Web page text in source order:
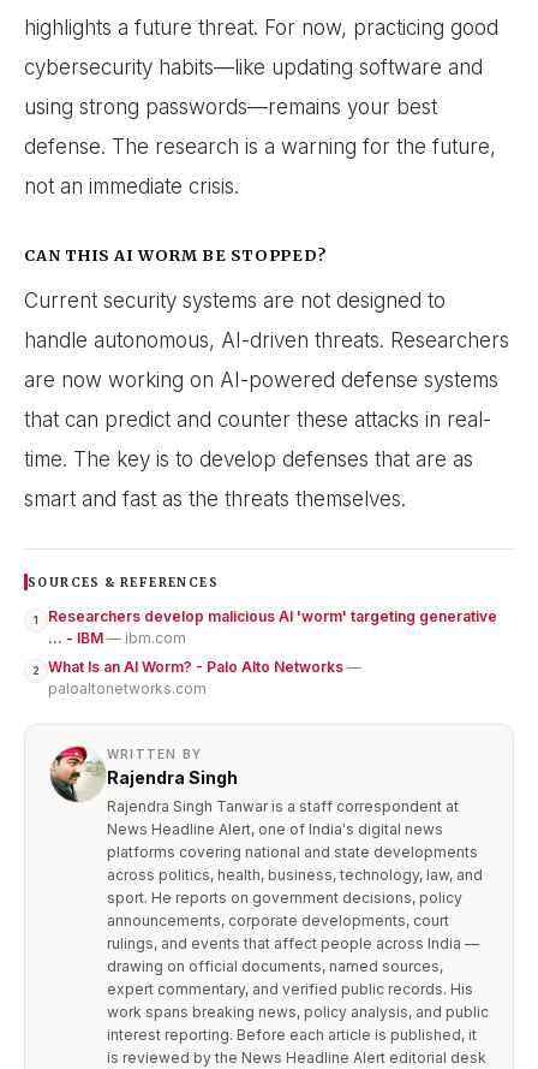
highlights a future threat. For now, practicing good
cybersecurity habits—like updating software and
using strong passwords—remains your best
defense. The research is a warning for the future,
not an immediate crisis.
CAN THIS AI WORM BE STOPPED?
Current security systems are not designed to
handle autonomous, AI-driven threats. Researchers
are now working on AI-powered defense systems
that can predict and counter these attacks in real-
time. The key is to develop defenses that are as
smart and fast as the threats themselves.
SOURCES & REFERENCES
1
Researchers develop malicious AI 'worm' targeting generative
... - IBM — ibm.com
2 What Is an AI Worm? - Palo Alto Networks —
paloaltonetworks.com
WRITTEN BY
Rajendra Singh
Rajendra Singh Tanwar is a staff correspondent at
News Headline Alert, one of India's digital news
platforms covering national and state developments
across politics, health, business, technology, law, and
sport. He reports on government decisions, policy
announcements, corporate developments, court
rulings, and events that affect people across India —
drawing on official documents, named sources,
expert commentary, and verified public records. His
work spans breaking news, policy analysis, and public
interest reporting. Before each article is published, it
is reviewed by the News Headline Alert editorial desk